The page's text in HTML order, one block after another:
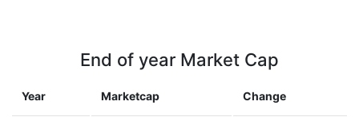
End of year Market Cap
Year Marketcap Change